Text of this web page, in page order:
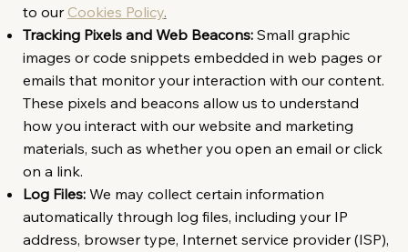
to our Cookies Policy.
Tracking Pixels and Web Beacons:Small graphic
images or code snippets embedded in web pages or
emails that monitor your interaction with our content.
These pixels and beacons allow us to understand
how you interact with our website and marketing
materials, such as whether you open an email or click
on a link.
Log Files: We may collect certain information
automatically through log files, including your IP
address, browser type, Internet service provider (ISP),